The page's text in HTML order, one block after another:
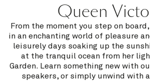
Queen
From the moment you step on
in an enchanting world of pleasure
leisurely days soaking up the
at the tranquil ocean from her
Garden. Learn something new with
speakers, or simply unwind with